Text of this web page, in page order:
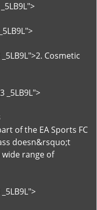
Cosmetic
_5LB9L">
of the EA Sports FC
doesn&rsquo;t
range of